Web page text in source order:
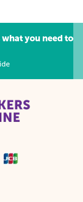
what you need to